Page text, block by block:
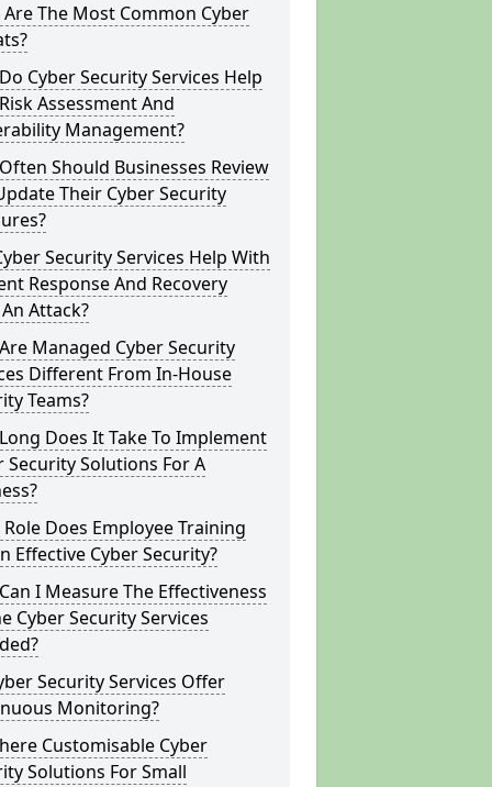
The Most Common Cyber
Cyber Security Services Help
Assessment And
Management?
Should Businesses Review
Their Cyber Security
Security Services Help With
Response And Recovery
Attack?
Managed Cyber Security
Different From In-House
Teams?
Does It Take To Implement
Security Solutions For A
Does Employee Training
Effective Cyber Security?
I Measure The Effectiveness
Cyber Security Services
Security Services Offer
Monitoring?
Customisable Cyber
Solutions For Small